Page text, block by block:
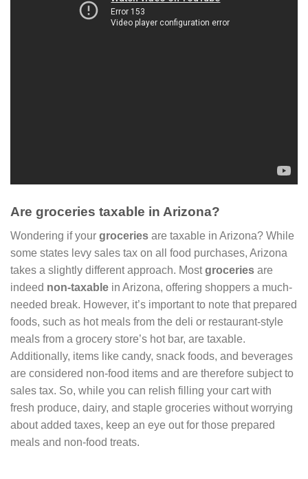
Are groceries taxable in Arizona?
Wondering if your groceries are taxable in Arizona? While
some states levy sales tax on all food purchases, Arizona
takes a slightly different approach. Mostgroceries are
indeed non-taxable in Arizona, offering shoppers a much-
needed break. However, it’s important to note that prepared
foods, such as hot meals from the deli or restaurant-style
meals from a grocery store’s hot bar, are taxable.
Additionally, items like candy, snack foods, and beverages
are considered non-food items and are therefore subject to
sales tax. So, while you can relish filling your cart with
fresh produce, dairy, and staple groceries without worrying
about added taxes, keep an eye out for those prepared
meals and non-food treats.